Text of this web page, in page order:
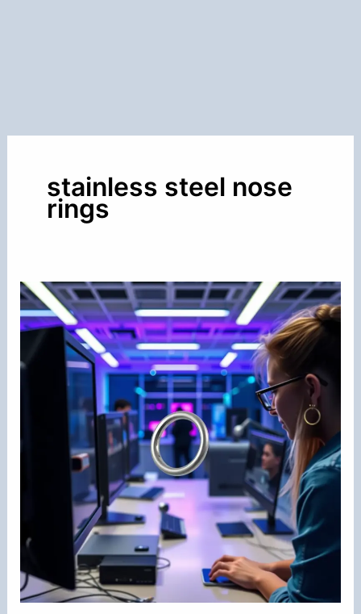
stainless steel nose
rings